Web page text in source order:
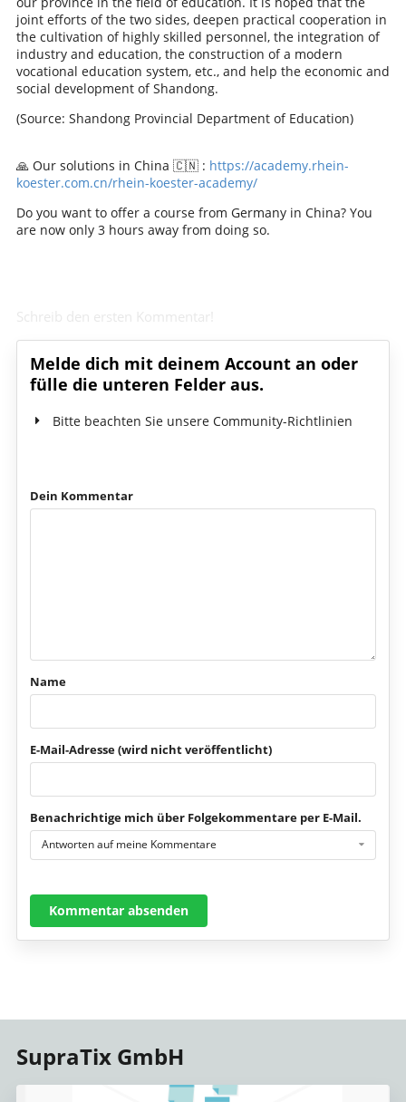
joint efforts of the two sides, deepen practical cooperation in
the cultivation of highly skilled personnel, the integration of
industry and education, the construction of a modern
vocational education system, etc., and help the economic and
social development of Shandong.
(Source: Shandong Provincial Department of Education)
🙏 Our solutions in China 🇨🇳 : https://academy.rhein-
koester.com.cn/rhein-koester-academy/
Do you want to offer a course from Germany in China? You
are now only 3 hours away from doing so.
Melde dich mit deinem Account an oder
fülle die unteren Felder aus.
Bitte beachten Sie unsere Community-Richtlinien
Dein Kommentar
Name
E-Mail-Adresse (wird nicht veröffentlicht)
Benachrichtige mich über Folgekommentare per E-Mail.
Antworten auf meine Kommentare
Kommentar absenden
SupraTix GmbH